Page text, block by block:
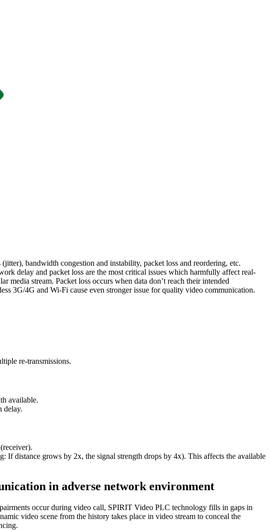
bandwidth congestion and instability, packet loss and reordering, etc.
delay and packet loss are the most critical issues which harmfully affect real-
stream. Packet loss occurs when data don’t reach their intended
3G/4G and Wi-Fi cause even stronger issue for quality video communication.
re-transmissions.
available.
delay.
If distance grows by 2x, the signal strength drops by 4x). This affects the available
in adverse network environment
occur during video call, SPIRIT Video PLC technology fills in gaps in
video scene from the history takes place in video stream to conceal the